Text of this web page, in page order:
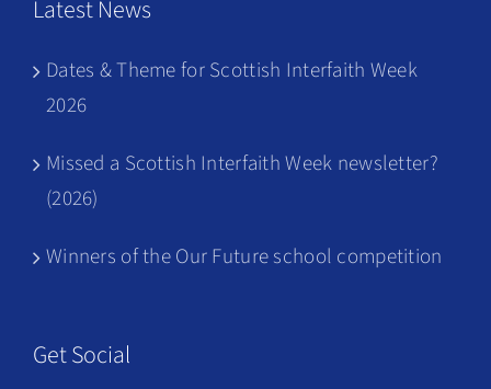
Latest News
Dates & Theme for Scottish Interfaith Week
2026
Missed a Scottish Interfaith Week newsletter?
(2026)
Winners of the Our Future school competition
Get Social